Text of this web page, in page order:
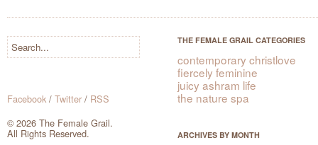
Facebook / Twitter / RSS
© 2026 The Female Grail.
All Rights Reserved.
THE FEMALE GRAIL CATEGORIES
contemporary christlove
fiercely feminine
juicy ashram life
the nature spa
ARCHIVES BY MONTH